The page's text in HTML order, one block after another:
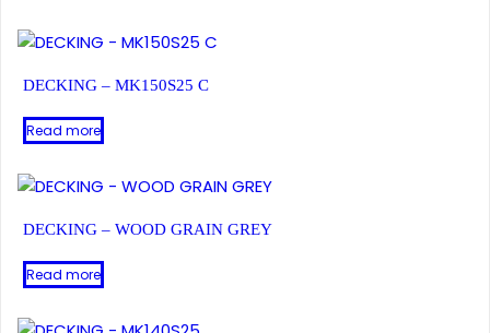
DECKING – MK150S25 C
Read more
DECKING – WOOD GRAIN GREY
Read more